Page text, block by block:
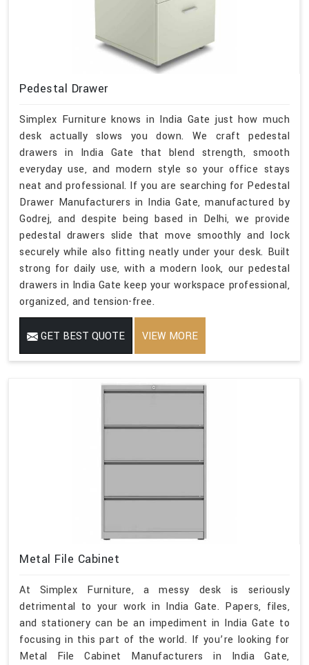
Pedestal Drawer
Simplex Furniture knows in India Gate just how much
desk actually slows you down. We craft pedestal
drawers in India Gate that blend strength, smooth
everyday use, and modern style so your office stays
neat and professional. If you are searching for Pedestal
Drawer Manufacturers in India Gate, manufactured by
Godrej, and despite being based in Delhi, we provide
pedestal drawers slide that move smoothly and lock
securely while also fitting neatly under your desk. Built
strong for daily use, with a modern look, our pedestal
drawers in India Gate keep your workspace professional,
organized, and tension-free.
GET BEST QUOTE VIEW MORE
Metal File Cabinet
At Simplex Furniture, a messy desk is seriously
detrimental to your work in India Gate. Papers, files,
and stationery can be an impediment in India Gate to
focusing in this part of the world. If you’re looking for
Metal File Cabinet Manufacturers in India Gate,